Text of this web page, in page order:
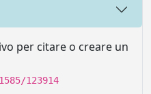
per citare o creare un
123914